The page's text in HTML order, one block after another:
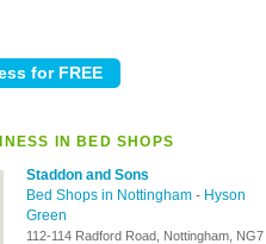
IN BED SHOPS
Staddon and Sons
Bed Shops in Nottingham - Hyson
Green
112-114 Radford Road, Nottingham, NG7